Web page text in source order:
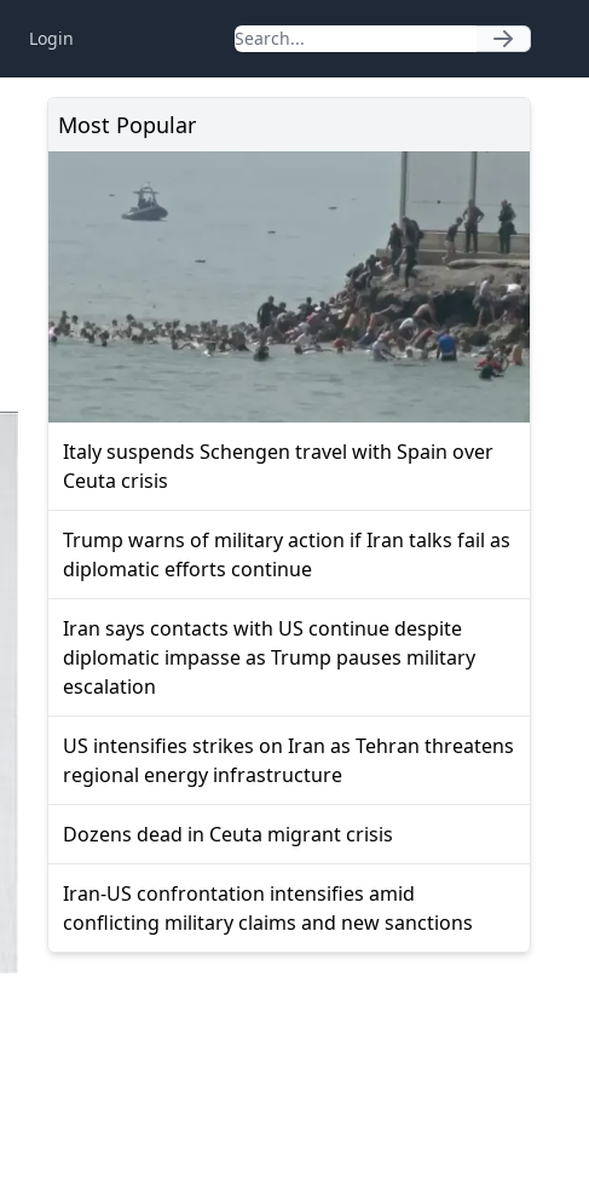
Login
Most Popular
Italy suspends Schengen travel with Spain over
Ceuta crisis
Trump warns of military action if Iran talks fail as
diplomatic efforts continue
Iran says contacts with US continue despite
diplomatic impasse as Trump pauses military
escalation
US intensifies strikes on Iran as Tehran threatens
regional energy infrastructure
Dozens dead in Ceuta migrant crisis
Iran-US confrontation intensifies amid
conflicting military claims and new sanctions